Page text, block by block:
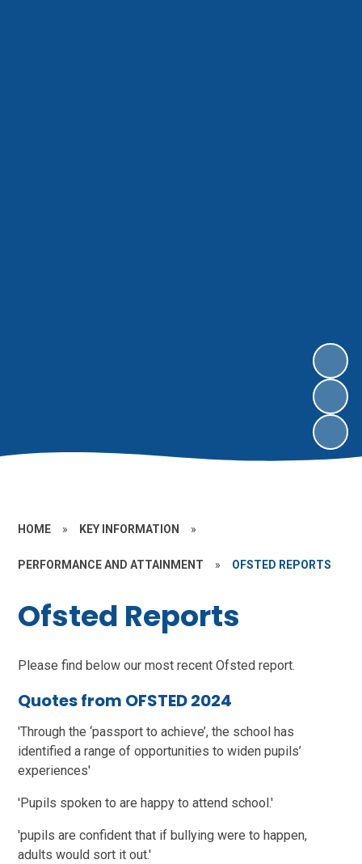
HOME » KEY INFORMATION »
PERFORMANCE AND ATTAINMENT » OFSTED REPORTS
Ofsted Reports
Please find below our most recent Ofsted report.
Quotes from OFSTED 2024
'Through the ‘passport to achieve’, the school has
identified a range of opportunities to widen pupils’
experiences'
'Pupils spoken to are happy to attend school.'
'pupils are confident that if bullying were to happen,
adults would sort it out.'